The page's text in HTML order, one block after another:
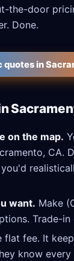
the-door
Done.
quotes in
on the map.
CA.
want. Make
Trade-in
flat fee. It
know every